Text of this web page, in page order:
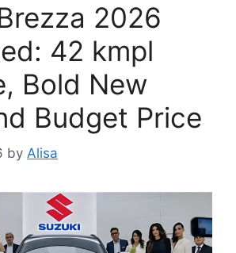
2026
42 kmpl
Bold New
Budget Price
by Alisa